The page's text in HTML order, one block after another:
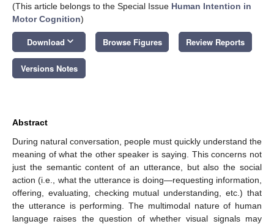
(This article belongs to the Special Issue Human Intention in
Motor Cognition)
Download keyboard_arrow_down Browse Figures Review Reports
Versions Notes
Abstract
During natural conversation, people must quickly understand the
meaning of what the other speaker is saying. This concerns not
just the semantic content of an utterance, but also the social
action (i.e., what the utterance is doing—requesting information,
offering, evaluating, checking mutual understanding, etc.) that
the utterance is performing. The multimodal nature of human
language raises the question of whether visual signals may